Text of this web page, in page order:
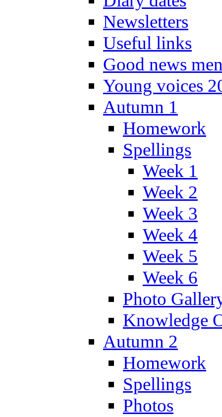
Newsletters
Useful links
Good news
Young voices
Autumn 1
Homework
Spellings
Week 1
Week 2
Week 3
Week 4
Week 5
Week 6
Photo
Knowledge
Autumn 2
Homework
Spellings
Photos